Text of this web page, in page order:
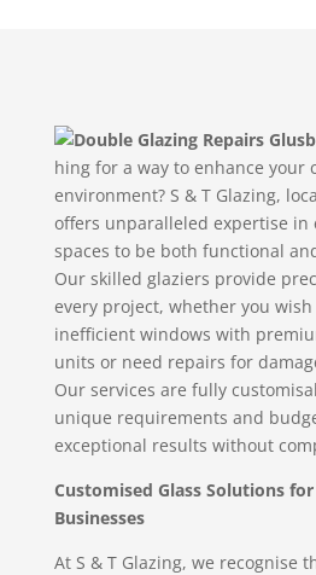
hing for a way to enhance your
environment? S & T Glazing,
offers unparalleled expertise in
spaces to be both functional
Our skilled glaziers provide
every project, whether you
inefficient windows with
units or need repairs for
Our services are fully
unique requirements and
exceptional results without
Customised Glass Solutions
Businesses
At S & T Glazing, we recognise